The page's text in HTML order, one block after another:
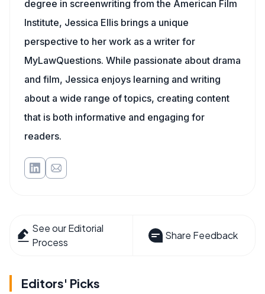
degree in screenwriting from the American Film
Institute, Jessica Ellis brings a unique
perspective to her work as a writer for
MyLawQuestions. While passionate about drama
and film, Jessica enjoys learning and writing
about a wide range of topics, creating content
that is both informative and engaging for
readers.
See our Editorial
Process
Share Feedback
Editors' Picks